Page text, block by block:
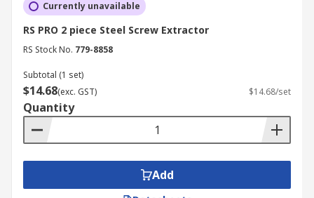
Currently unavailable
RS PRO 2 piece Steel Screw Extractor
RS Stock No. 779-8858
Subtotal (1 set)
$14.68(exc. GST) $14.68/set
Quantity
Add